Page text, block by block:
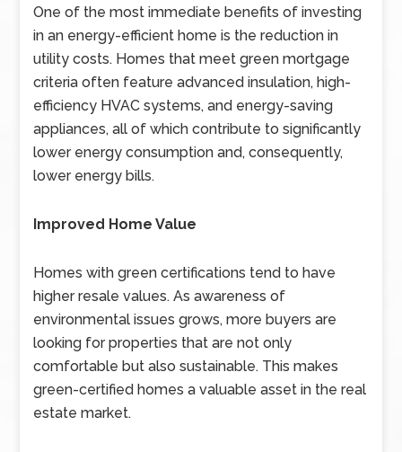
One of the most immediate benefits of investing
in an energy-efficient home is the reduction in
utility costs. Homes that meet green mortgage
criteria often feature advanced insulation, high-
efficiency HVAC systems, and energy-saving
appliances, all of which contribute to significantly
lower energy consumption and, consequently,
lower energy bills.
Improved Home Value
Homes with green certifications tend to have
higher resale values. As awareness of
environmental issues grows, more buyers are
looking for properties that are not only
comfortable but also sustainable. This makes
green-certified homes a valuable asset in the real
estate market.